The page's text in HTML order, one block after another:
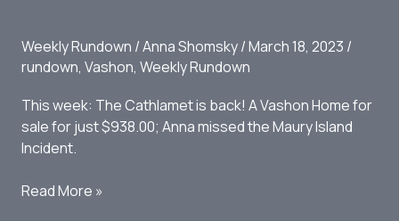
Weekly Rundown /Anna Shomsky/March 18, 2023 /
rundown, Vashon, Weekly Rundown
This week: The Cathlamet is back! A Vashon Home for
sale for just $938.00; Anna missed the Maury Island
Incident.
Only
Read More »